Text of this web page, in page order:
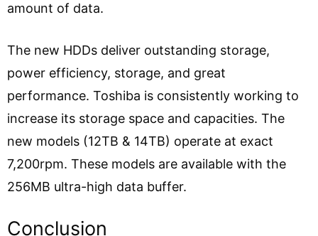
amount of data.
The new HDDs deliver outstanding storage,
power efficiency, storage, and great
performance. Toshiba is consistently working to
increase its storage space and capacities. The
new models (12TB & 14TB) operate at exact
7,200rpm. These models are available with the
256MB ultra-high data buffer.
Conclusion